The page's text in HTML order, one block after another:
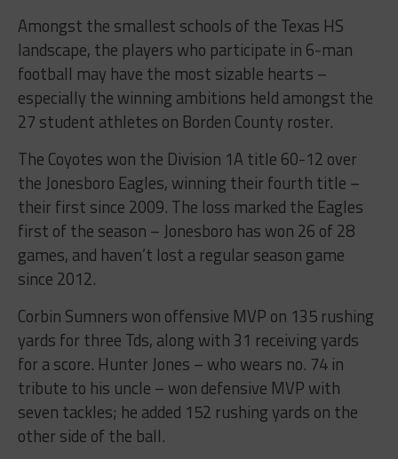
Amongst the smallest schools of the Texas HS
landscape, the players who participate in 6-man
football may have the most sizable hearts –
especially the winning ambitions held amongst the
27 student athletes on Borden County roster.
The Coyotes won the Division 1A title 60-12 over
the Jonesboro Eagles, winning their fourth title –
their first since 2009. The loss marked the Eagles
first of the season – Jonesboro has won 26 of 28
games, and haven’t lost a regular season game
since 2012.
Corbin Sumners won offensive MVP on 135 rushing
yards for three Tds, along with 31 receiving yards
for a score. Hunter Jones – who wears no. 74 in
tribute to his uncle – won defensive MVP with
seven tackles; he added 152 rushing yards on the
other side of the ball.